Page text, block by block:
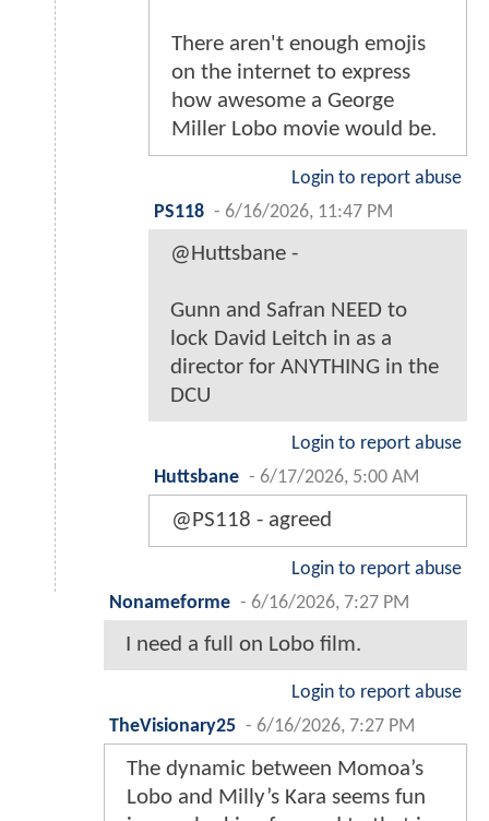
There aren't enough emojis
on the internet to express
how awesome a George
Miller Lobo movie would be.
Login to report abuse
PS118 - 6/16/2026, 11:47 PM
@Huttsbane -
Gunn and Safran NEED to
lock David Leitch in as a
director for ANYTHING in the
DCU
Login to report abuse
Huttsbane - 6/17/2026, 5:00 AM
@PS118 - agreed
Login to report abuse
Nonameforme - 6/16/2026, 7:27 PM
I need a full on Lobo film.
Login to report abuse
TheVisionary25 - 6/16/2026, 7:27 PM
The dynamic between Momoa’s
Lobo and Milly’s Kara seems fun